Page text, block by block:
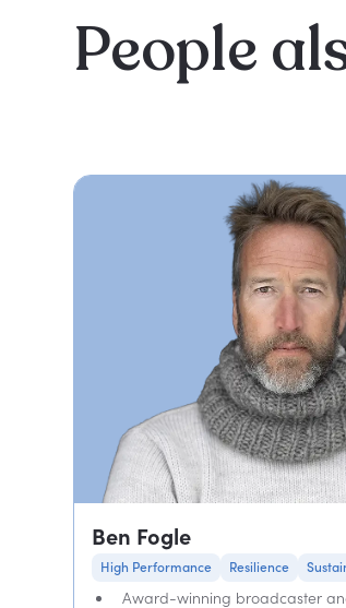
People
Ben Fogle
High Performance Resilience
Award-winning broadcaster